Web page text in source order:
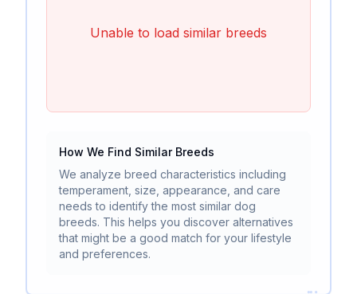
Unable to load similar breeds
How We Find Similar Breeds
We analyze breed characteristics including
temperament, size, appearance, and care
needs to identify the most similar dog
breeds. This helps you discover alternatives
that might be a good match for your lifestyle
and preferences.